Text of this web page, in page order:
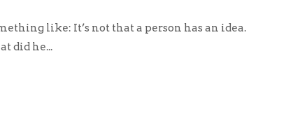
like: It’s not that a person has an idea.
did he...